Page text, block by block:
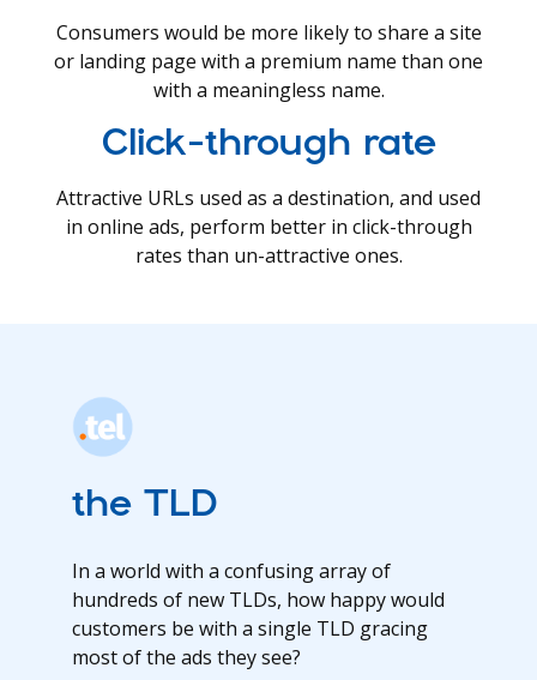
Consumers would be more likely to share a site
or landing page with a premium name than one
with a meaningless name.
Click-through rate
Attractive URLs used as a destination, and used
in online ads, perform better in click-through
rates than un-attractive ones.
the TLD
In a world with a confusing array of
hundreds of new TLDs, how happy would
customers be with a single TLD gracing
most of the ads they see?